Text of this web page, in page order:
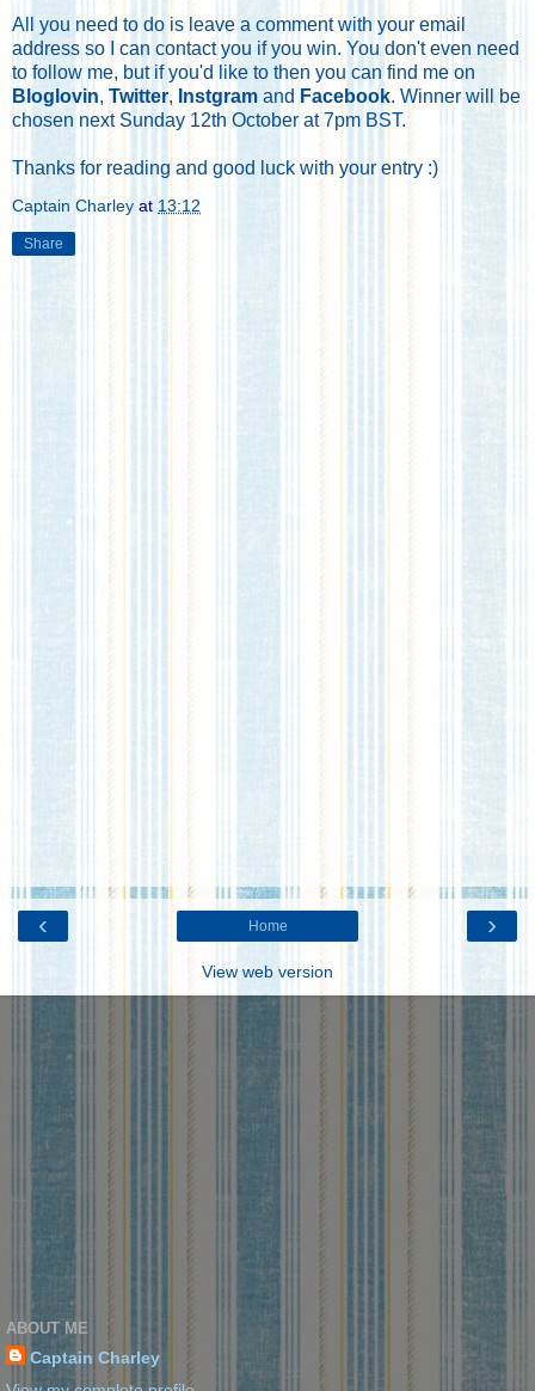
All you need to do is leave a comment with your email
address so I can contact you if you win. You don't even need
to follow me, but if you'd like to then you can find me on
Bloglovin, Twitter, Instgram and Facebook. Winner will be
chosen next Sunday 12th October at 7pm BST.
Thanks for reading and good luck with your entry :)
Captain Charley at 13:12
Share
‹ ›
Home
View web version
ABOUT ME
Captain Charley